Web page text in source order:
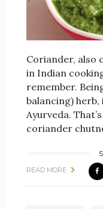
Coriander, also
in Indian
remember.
balancing) herb,
Ayurveda.
coriander
READ MORE